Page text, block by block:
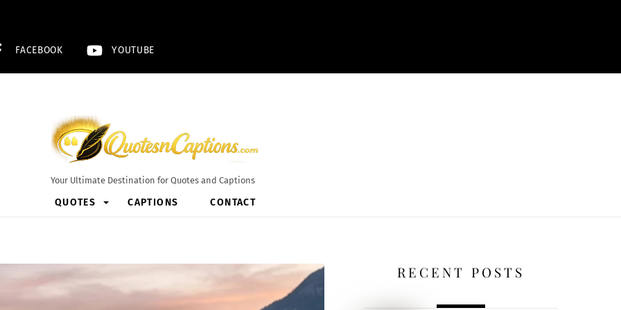
FACEBOOK YOUTUBE
Your Ultimate Destination for Quotes and Captions
QUOTES CAPTIONS CONTACT
RECENT POSTS